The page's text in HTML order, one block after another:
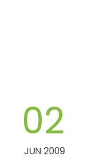
02
JUN 2009